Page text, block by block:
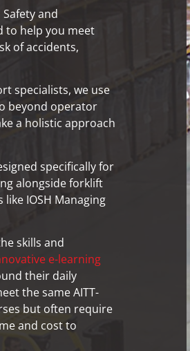
and
to help you meet
of accidents,
specialists, we use
beyond operator
a holistic approach
specifically for
alongside forklift
IOSH Managing
skills and
e-learning
their daily
the same AITT-
but often require
and cost to